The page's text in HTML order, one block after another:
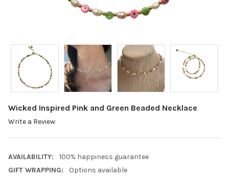
Wicked Inspired Pink and Green Beaded Necklace
Write a Review
AVAILABILITY:
100% happiness guarantee
GIFT WRAPPING:
Options available